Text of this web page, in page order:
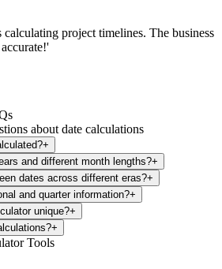
and events has never been easier. The
changer!
about date calculations
+
and different month lengths?+
dates across different eras?+
and quarter information?+
unique?+
+
Tools